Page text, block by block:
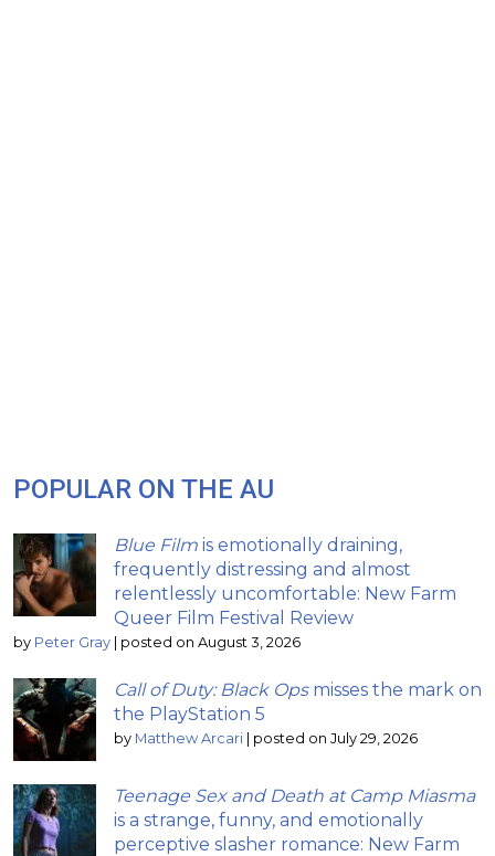
POPULAR ON THE AU
Blue Film is emotionally draining,
frequently distressing and almost
relentlessly uncomfortable: New Farm
Queer Film Festival Review
by Peter Gray | posted on August 3, 2026
Call of Duty: Black Opsmisses the mark on
the PlayStation 5
by Matthew Arcari | posted on July 29, 2026
Teenage Sex and Death at Camp Miasma
is a strange, funny, and emotionally
perceptive slasher romance: New Farm